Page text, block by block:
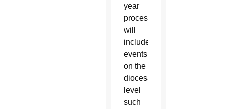
year
process
will
include
events
on the
diocesan
level
such